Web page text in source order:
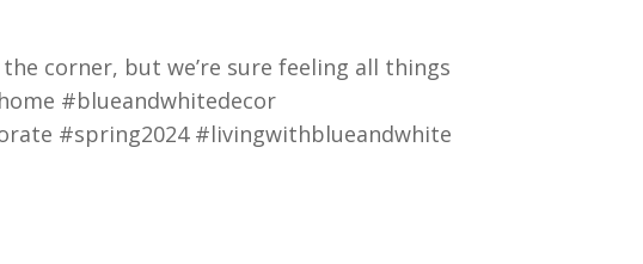
corner, but we’re sure feeling all things
#blueandwhitedecor
#spring2024 #livingwithblueandwhite